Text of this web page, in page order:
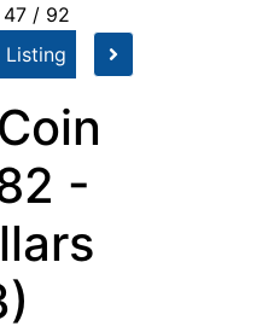
/ 92
Listing
-